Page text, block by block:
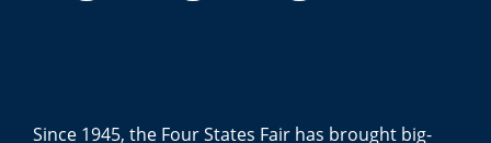
Since 1945, the Four States Fair has brought big-